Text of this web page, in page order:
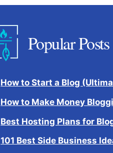
Popular Posts
How to Start a Blog
How to Make Money
Best Hosting Plans for
101 Best Side Business